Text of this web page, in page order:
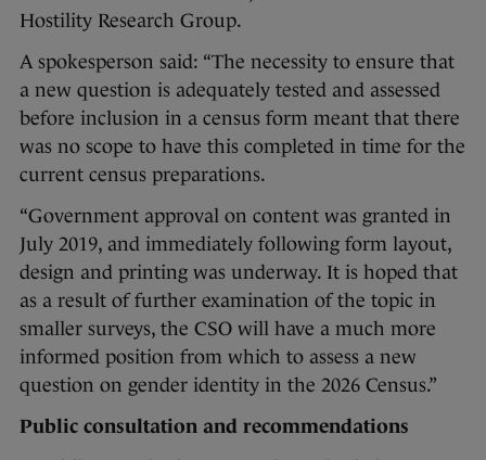
Hostility Research Group.
A spokesperson said: “The necessity to ensure that
a new question is adequately tested and assessed
before inclusion in a census form meant that there
was no scope to have this completed in time for the
current census preparations.
“Government approval on content was granted in
July 2019, and immediately following form layout,
design and printing was underway. It is hoped that
as a result of further examination of the topic in
smaller surveys, the CSO will have a much more
informed position from which to assess a new
question on gender identity in the 2026 Census.”
Public consultation and recommendations